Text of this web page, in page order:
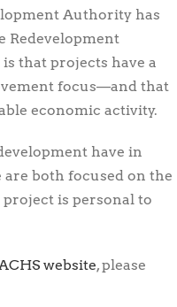
Authority has
Redevelopment
that projects have a
focus—and that
economic activity.
have in
both focused on the
is personal to
website, please